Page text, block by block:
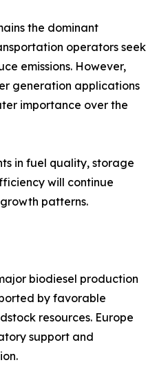
the dominant
operators seek
emissions. However,
generation applications
importance over the
in fuel quality, storage
will continue
patterns.
biodiesel production
by favorable
resources. Europe
support and